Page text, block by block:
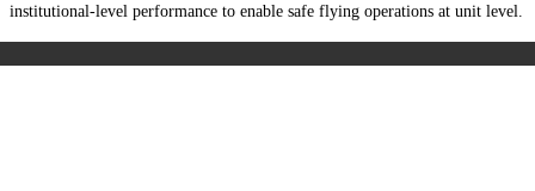
institutional-level performance to enable safe flying operations at unit level.